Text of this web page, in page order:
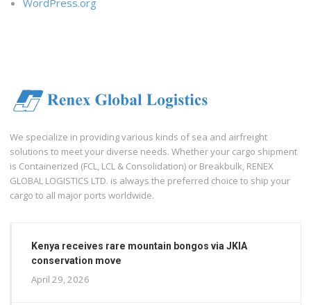
We specialize in providing various kinds of sea and airfreight
solutions to meet your diverse needs. Whether your cargo shipment
is Containerized (FCL, LCL & Consolidation) or Breakbulk, RENEX
GLOBAL LOGISTICS LTD. is always the preferred choice to ship your
cargo to all major ports worldwide.
Kenya receives rare mountain bongos via JKIA
conservation move
April 29, 2026